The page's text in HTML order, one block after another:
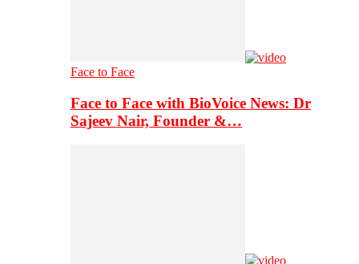
Face to Face
Face to Face with BioVoice News: Dr
Sajeev Nair, Founder &…